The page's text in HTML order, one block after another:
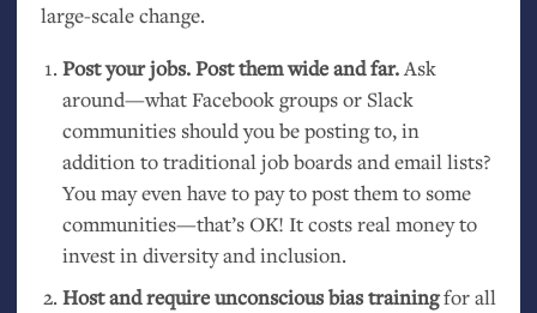
large-scale change.
Post your jobs. Post them wide and far.Ask
around—what Facebook groups or Slack
communities should you be posting to, in
addition to traditional job boards and email lists?
You may even have to pay to post them to some
communities—that’sOK! It costs real money to
invest in diversity and inclusion.
Host and require unconscious bias trainingfor all